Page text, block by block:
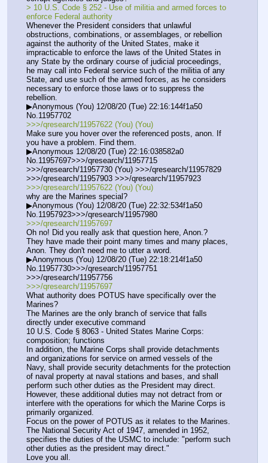
> 10 U.S. Code § 252 - Use of militia and armed forces to
enforce Federal authority
Whenever the President considers that unlawful
obstructions, combinations, or assemblages, or rebellion
against the authority of the United States, make it
impracticable to enforce the laws of the United States in
any State by the ordinary course of judicial proceedings,
he may call into Federal service such of the militia of any
State, and use such of the armed forces, as he considers
necessary to enforce those laws or to suppress the
rebellion.
▶Anonymous (You) 12/08/20 (Tue) 22:16:144f1a50
No.11957702
>>>/qresearch/11957622 (You) (You)
Make sure you hover over the referenced posts, anon. If
you have a problem. Find them.
▶Anonymous 12/08/20 (Tue) 22:16:038582a0
No.11957697>>>/qresearch/11957715
>>>/qresearch/11957730 (You) >>>/qresearch/11957829
>>>/qresearch/11957903 >>>/qresearch/11957923
>>>/qresearch/11957622 (You) (You)
why are the Marines special?
▶Anonymous (You) 12/08/20 (Tue) 22:32:534f1a50
No.11957923>>>/qresearch/11957980
>>>/qresearch/11957697
Oh no! Did you really ask that question here, Anon.?
They have made their point many times and many places,
Anon. They don't need me to utter a word.
▶Anonymous (You) 12/08/20 (Tue) 22:18:214f1a50
No.11957730>>>/qresearch/11957751
>>>/qresearch/11957756
>>>/qresearch/11957697
What authority does POTUS have specifically over the
Marines?
The Marines are the only branch of service that falls
directly under executive command
10 U.S. Code § 8063 - United States Marine Corps:
composition; functions
In addition, the Marine Corps shall provide detachments
and organizations for service on armed vessels of the
Navy, shall provide security detachments for the protection
of naval property at naval stations and bases, and shall
perform such other duties as the President may direct.
However, these additional duties may not detract from or
interfere with the operations for which the Marine Corps is
primarily organized.
Focus on the power of POTUS as it relates to the Marines.
The National Security Act of 1947, amended in 1952,
specifies the duties of the USMC to include: "perform such
other duties as the president may direct."
Love you all.